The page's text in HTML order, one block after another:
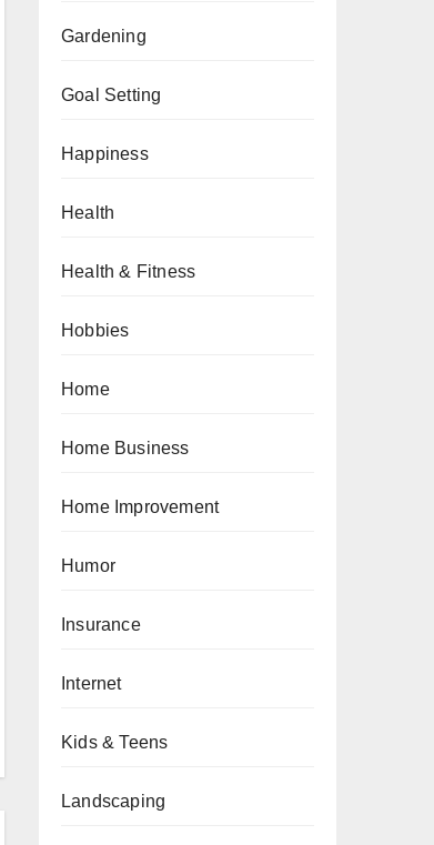
Gardening
Goal Setting
Happiness
Health
Health & Fitness
Hobbies
Home
Home Business
Home Improvement
Humor
Insurance
Internet
Kids & Teens
Landscaping